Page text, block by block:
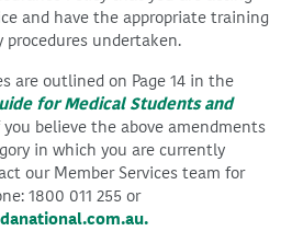
and have the appropriate training
undertaken.
are outlined on Page 14 in the
for Medical Students and
you believe the above amendments
in which you are currently
our Member Services team for
1800 011 255 or